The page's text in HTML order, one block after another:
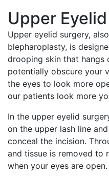
Upper
Upper eyelid surgery,
blepharoplasty, is
drooping skin that hangs
potentially obscure your
the eyes to look more
our patients look more
In the upper eyelid
on the upper lash line
conceal the incision.
and tissue is removed to
when your eyes are open.